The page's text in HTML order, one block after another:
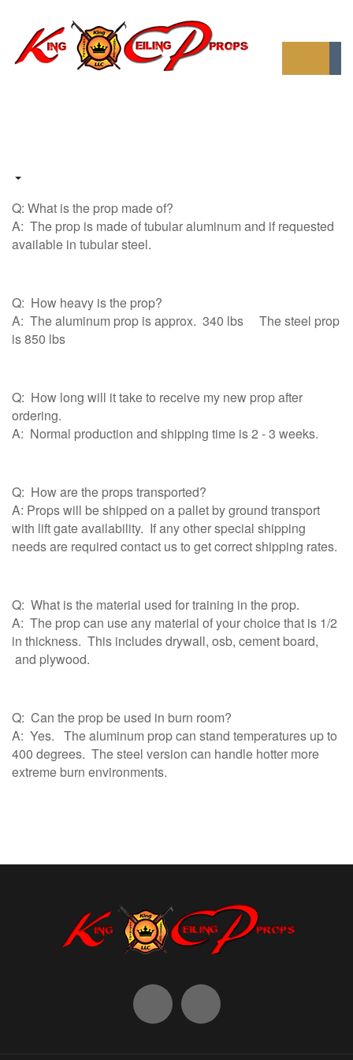
Q: What is the prop made of?
A: The prop is made of tubular aluminum and if requested
available in tubular steel.
Q: How heavy is the prop?
A: The aluminum prop is approx. 340 lbs The steel prop
is 850 lbs
Q: How long will it take to receive my new prop after
ordering.
A: Normal production and shipping time is 2 - 3 weeks.
Q: How are the props transported?
A: Props will be shipped on a pallet by ground transport
with lift gate availability. If any other special shipping
needs are required contact us to get correct shipping rates.
Q: What is the material used for training in the prop.
A: The prop can use any material of your choice that is 1/2
in thickness. This includes drywall, osb, cement board,
and plywood.
Q: Can the prop be used in burn room?
A: Yes. The aluminum prop can stand temperatures up to
400 degrees. The steel version can handle hotter more
extreme burn environments.